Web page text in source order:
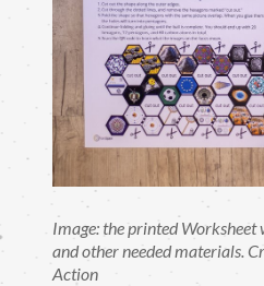
Image: the printed
and other needed materials.
Action